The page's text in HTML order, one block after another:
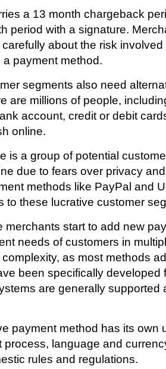
a 13 month chargeback
period with a signature.
about the risk
payment method.
segments also need
are millions of people,
account, credit or debit
online.
is a group of potential
due to fears over privacy
methods like PayPal and
to these lucrative customer
merchants start to add new
needs of customers in
as most methods
been specifically developed
are generally supported
payment method has its own
process, language and
rules and regulations.